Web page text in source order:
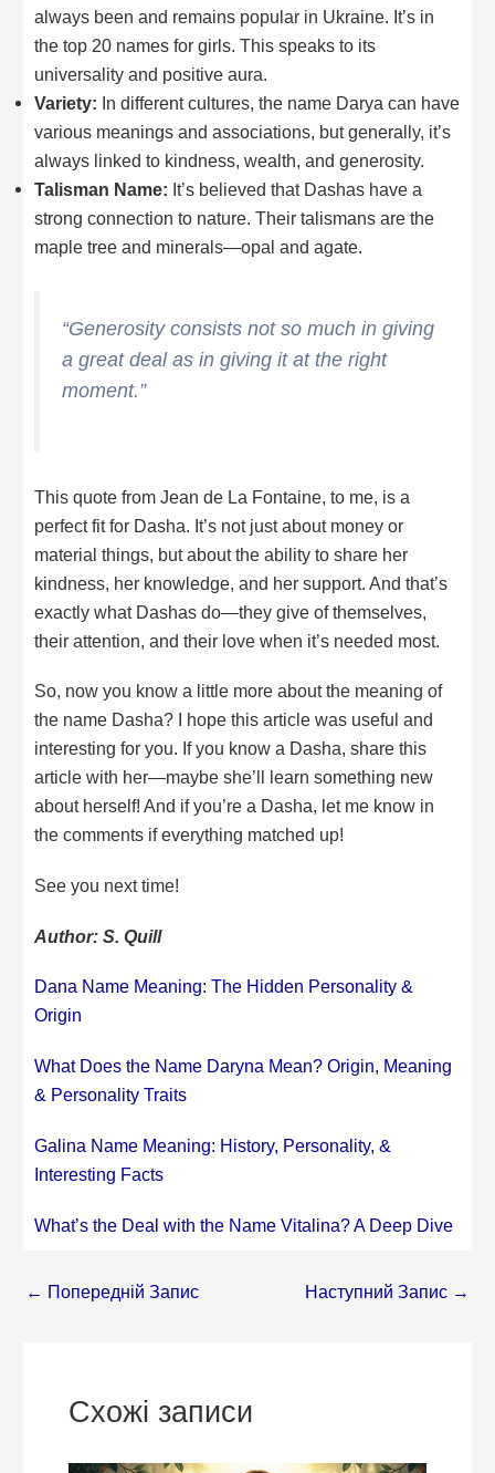
always been and remains popular in Ukraine. It’s in
the top 20 names for girls. This speaks to its
universality and positive aura.
Variety: In different cultures, the name Darya can have
various meanings and associations, but generally, it’s
always linked to kindness, wealth, and generosity.
Talisman Name: It’s believed that Dashas have a
strong connection to nature. Their talismans are the
maple tree and minerals—opal and agate.
“Generosity consists not so much in giving
a great deal as in giving it at the right
moment.”
This quote from Jean de La Fontaine, to me, is a
perfect fit for Dasha. It’s not just about money or
material things, but about the ability to share her
kindness, her knowledge, and her support. And that’s
exactly what Dashas do—they give of themselves,
their attention, and their love when it’s needed most.
So, now you know a little more about the meaning of
the name Dasha? I hope this article was useful and
interesting for you. If you know a Dasha, share this
article with her—maybe she’ll learn something new
about herself! And if you’re a Dasha, let me know in
the comments if everything matched up!
See you next time!
Author: S. Quill
Dana Name Meaning: The Hidden Personality &
Origin
What Does the Name Daryna Mean? Origin, Meaning
& Personality Traits
Galina Name Meaning: History, Personality, &
Interesting Facts
What’s the Deal with the Name Vitalina? A Deep Dive
← Попередній Запис Наступний Запис →
Схожі записи